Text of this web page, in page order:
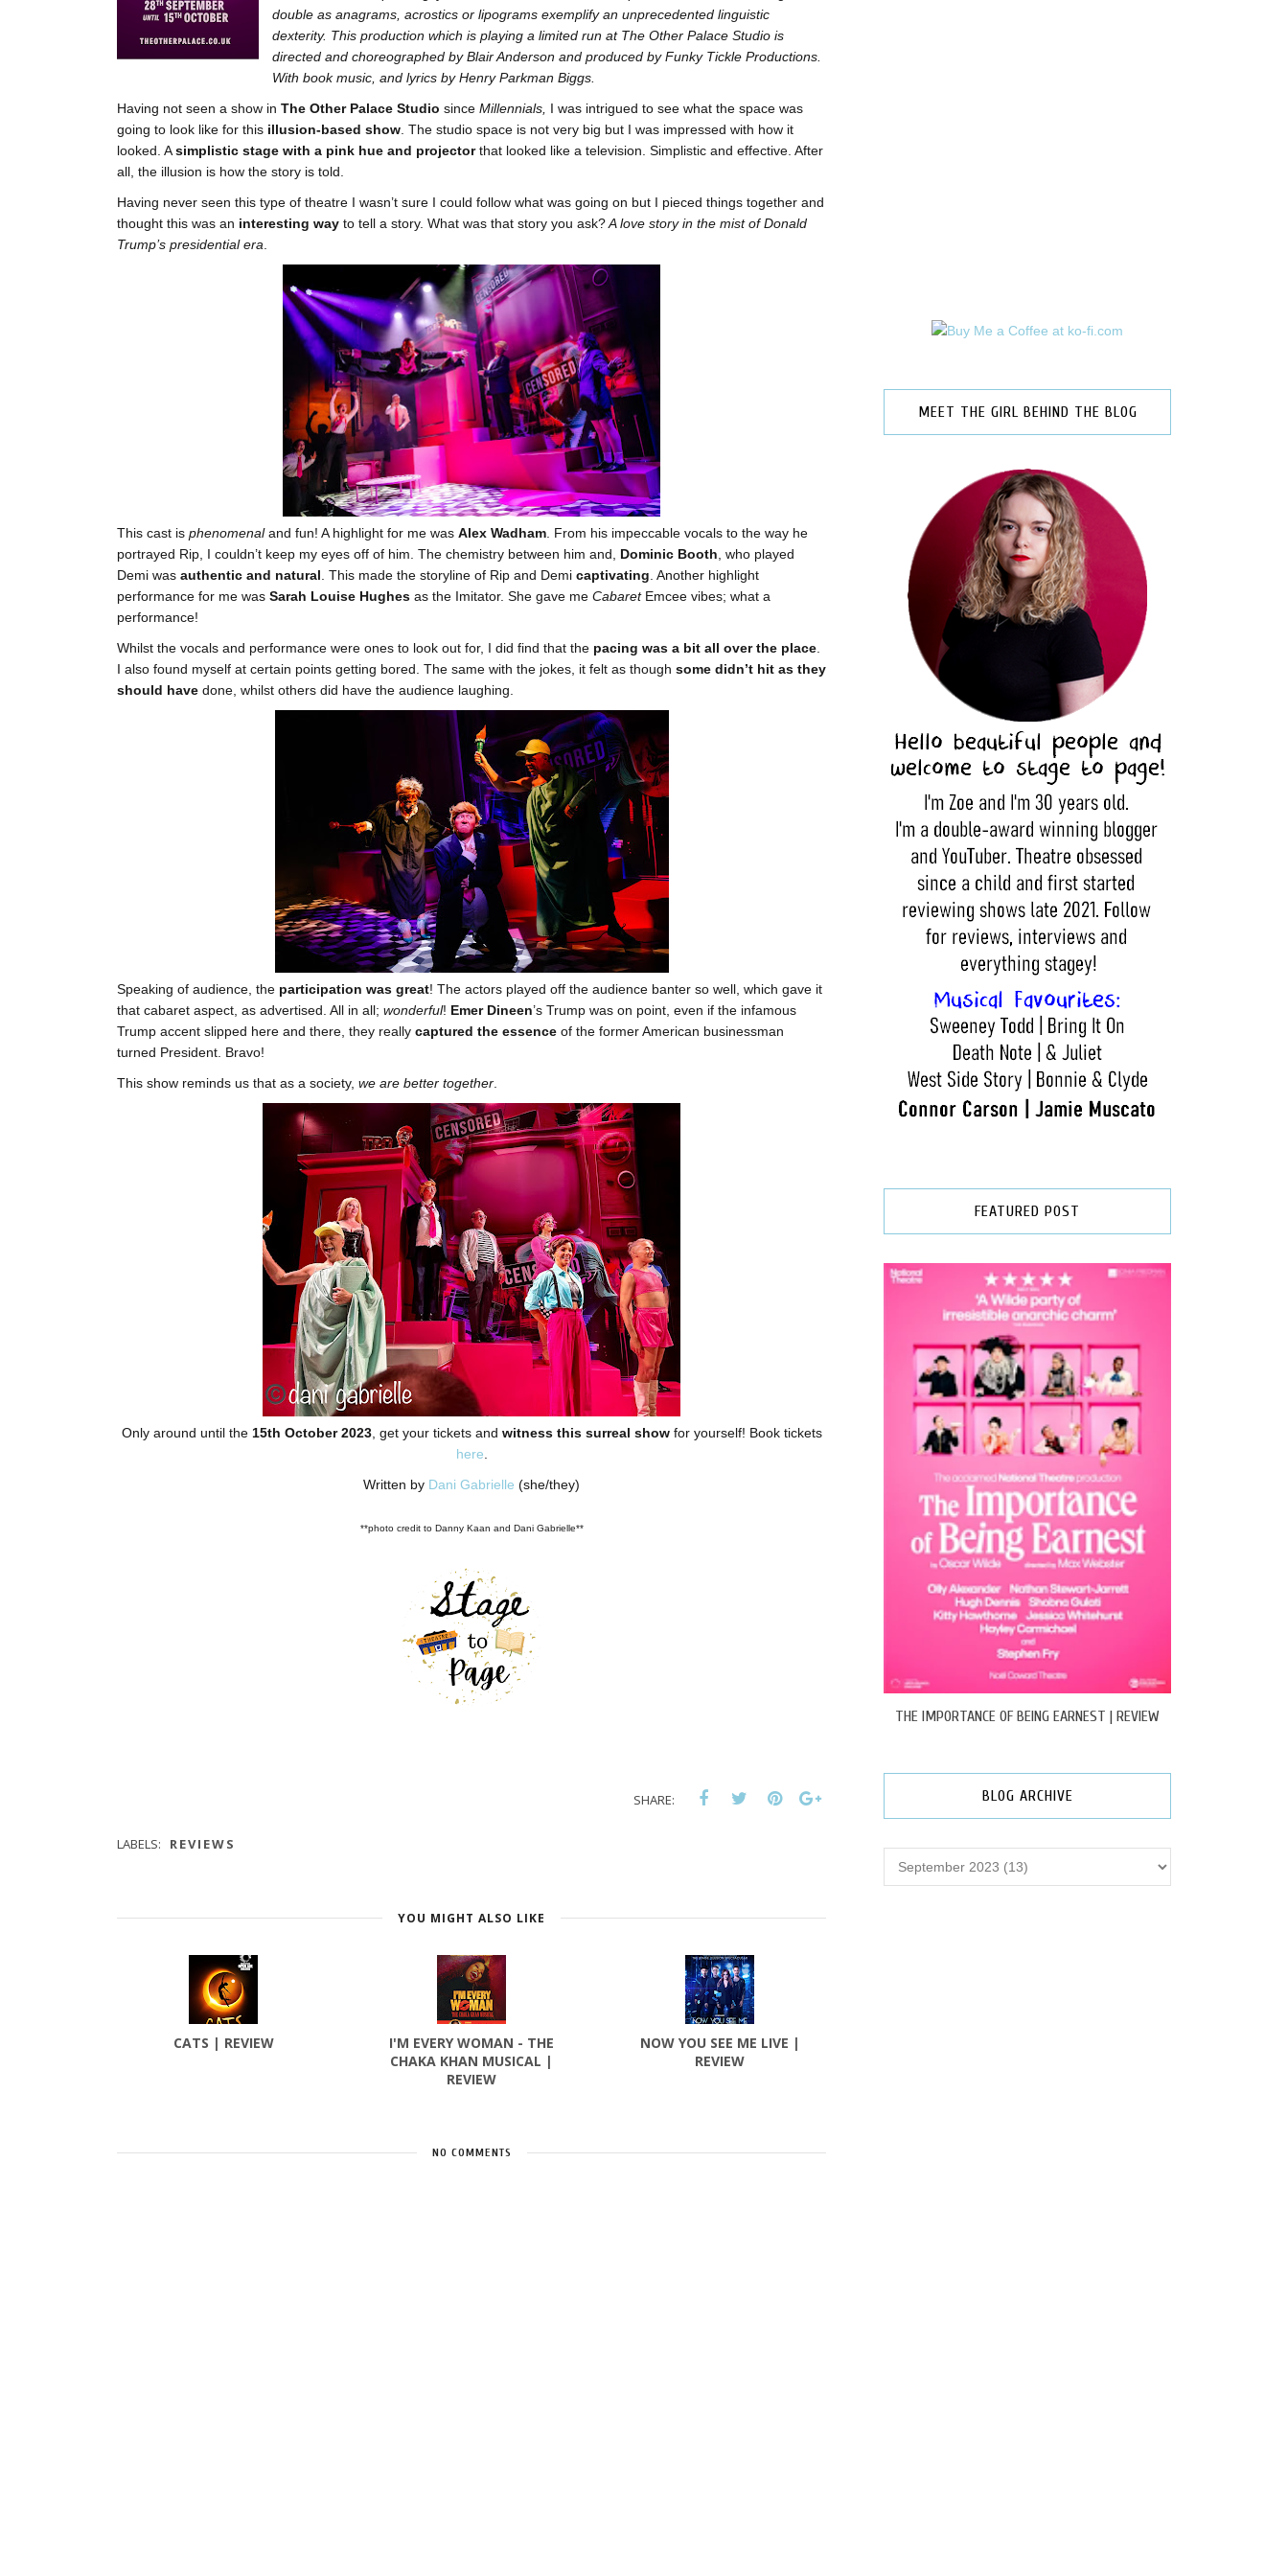
double as anagrams, acrostics or lipograms exemplify an unprecedented linguistic
dexterity. This production which is playing a limited run at The Other Palace Studio is
directed and choreographed by Blair Anderson and produced by Funky Tickle Productions.
With book music, and lyrics by Henry Parkman Biggs.
Having not seen a show in The Other Palace Studio since Millennials, I was intrigued to see what the space was
going to look like for this illusion-based show . The studio space is not very big but I was impressed with how it
looked. Asimplistic stage with a pink hue and projectorthat looked like a television. Simplistic and effective. After
all, the illusion is how the story is told.
Having never seen this type of theatre I wasn’t sure I could follow what was going on but I pieced things together and
thought this was an interesting way to tell a story. What was that story you ask?A love story in the mist of Donald
Trump’s presidential era
This cast is phenomenaland fun! A highlight for me was Alex Wadham . From his impeccable vocals to the way he
portrayed Rip, I couldn’t keep my eyes off of him. The chemistry between him and, Dominic Booth , who played
Demi was authentic and natural . This made the storyline of Rip and Demi captivating . Another highlight
performance for me was Sarah Louise Hughes as the Imitator. She gave me CabaretEmcee vibes; what a
performance!
Whilst the vocals and performance were ones to look out for, I did find that the pacing was a bit all over the place
I also found myself at certain points getting bored. The same with the jokes, it felt as though some didn’t hit as they
should have done, whilst others did have the audience laughing.
Speaking of audience, the participation was great! The actors played off the audience banter so well, which gave it
that cabaret aspect, as advertised. All in all; wonderful! Emer Dineen’s Trump was on point, even if the infamous
Trump accent slipped here and there, they really captured the essence of the former American businessman
turned President. Bravo!
This show reminds us that as a society, we are better together
Only around until the 15th October 2023, get your tickets and witness this surreal show for yourself! Book tickets
here
Written by Dani Gabrielle (she/they)
**photo credit to Danny Kaan and Dani Gabrielle**
SHARE:
LABELS: REVIEWS
YOU MIGHT ALSO LIKE
CATS | REVIEW
I'M EVERY WOMAN - THE
CHAKA KHAN MUSICAL |
REVIEW
NOW YOU SEE ME LIVE |
REVIEW
NO COMMENTS
MEET THE GIRL BEHIND THE BLOG
FEATURED POST
THE IMPORTANCE OF BEING EARNEST | REVIEW
BLOG ARCHIVE